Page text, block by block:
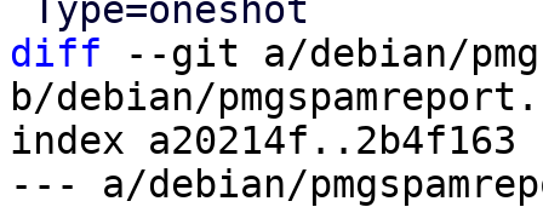
diff --git a/debian/
b/debian/
index a20214f..2b4f163
--- a/debian/